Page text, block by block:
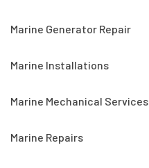
Marine Generator Repair
Marine Installations
Marine Mechanical Services
Marine Repairs